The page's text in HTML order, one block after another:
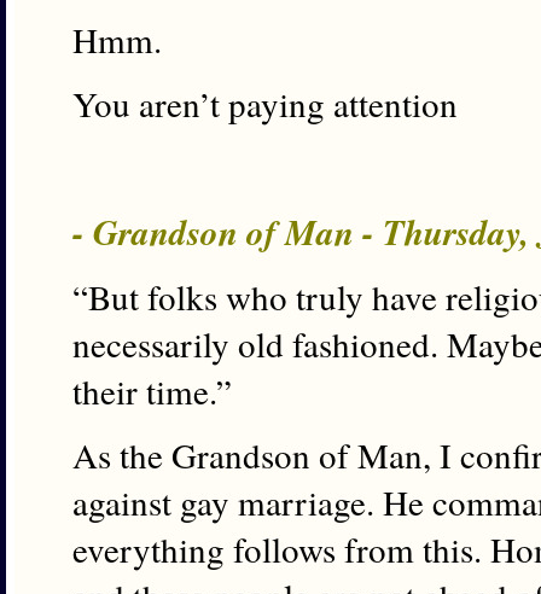
Hmm.
You aren’t paying attention
- Grandson of Man -
“But folks who truly have
necessarily old fashioned.
their time.”
As the Grandson of Man, I
against gay marriage. He
everything follows from this.